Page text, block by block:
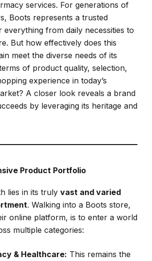
services. For generations of
Boots represents a trusted
everything from daily necessities to
But how effectively does this
meet the diverse needs of its
of product quality, selection,
experience in today’s
A closer look reveals a brand
by leveraging its heritage and
Product Portfolio
lies in its truly vast and varied
. Walking into a Boots store,
online platform, is to enter a world
multiple categories:
& Healthcare: This remains the